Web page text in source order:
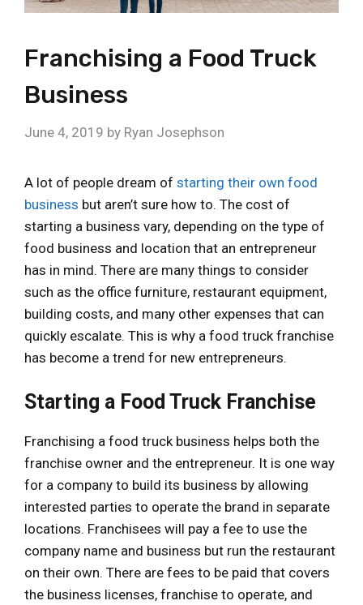
Franchising a Food Truck
Business
June 4, 2019 by Ryan Josephson
A lot of people dream of starting their own food
business but aren’t sure how to. The cost of
starting a business vary, depending on the type of
food business and location that an entrepreneur
has in mind. There are many things to consider
such as the office furniture, restaurant equipment,
building costs, and many other expenses that can
quickly escalate. This is why a food truck franchise
has become a trend for new entrepreneurs.
Starting a Food Truck Franchise
Franchising a food truck business helps both the
franchise owner and the entrepreneur. It is one way
for a company to build its business by allowing
interested parties to operate the brand in separate
locations. Franchisees will pay a fee to use the
company name and business but run the restaurant
on their own. There are fees to be paid that covers
the business licenses, franchise to operate, and